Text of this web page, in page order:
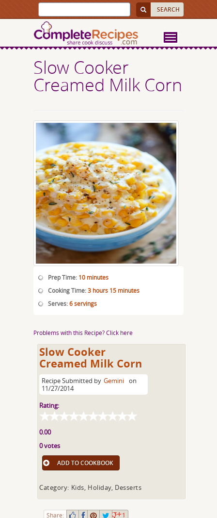
Slow Cooker
Creamed Milk Corn
Prep Time: 10 minutes
Cooking Time:3 hours 15 minutes
Serves:6 servings
Problems with this Recipe? Click here
Slow Cooker
Creamed Milk Corn
Recipe Submitted by Gemini on
11/27/2014
Rating:
0.00
0 votes
ADD TO COOKBOOK
Category: Kids, Holiday, Desserts
Share: 1